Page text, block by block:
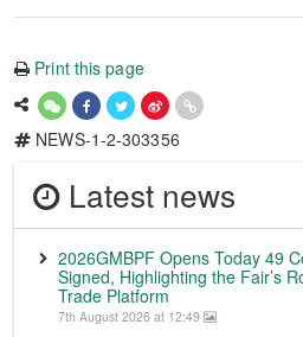
Print this page
NEWS-1-2-303356
Latest news
2026GMBPF Opens Today 49
Signed, Highlighting the Fair’s
Trade Platform
7th August 2026 at 12:49